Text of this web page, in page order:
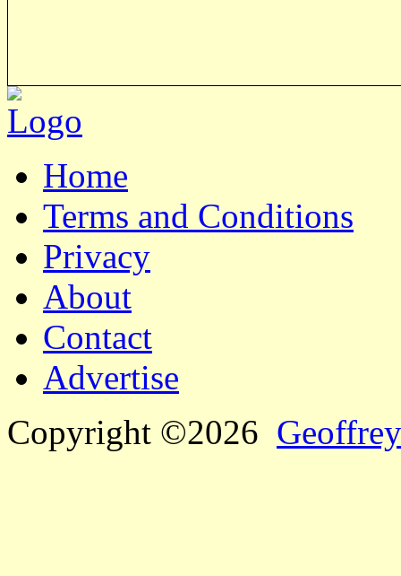
Home
Terms and Conditions
Privacy
About
Contact
Advertise
Copyright ©2026